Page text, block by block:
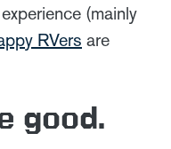
(mainly
RVers are
good.